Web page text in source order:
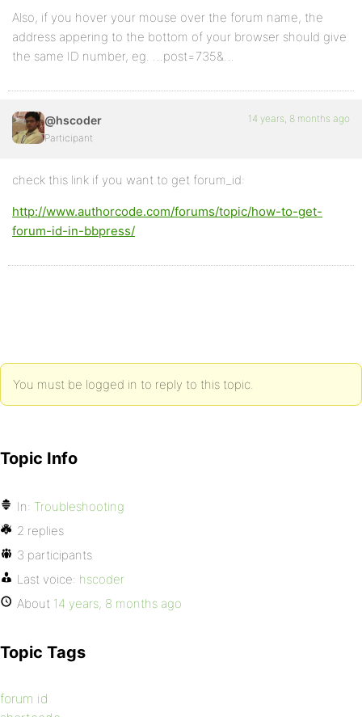
Also, if you hover your mouse over the forum name, the
address appering to the bottom of your browser should give
the same ID number, eg. …post=735&…
@hscoder
Participant
14 years, 8 months ago
check this link if you want to get forum_id:
http://www.authorcode.com/forums/topic/how-to-get-
forum-id-in-bbpress/
You must be logged in to reply to this topic.
Topic Info
In: Troubleshooting
2 replies
3 participants
Last voice: hscoder
About 14 years, 8 months ago
Topic Tags
forum id